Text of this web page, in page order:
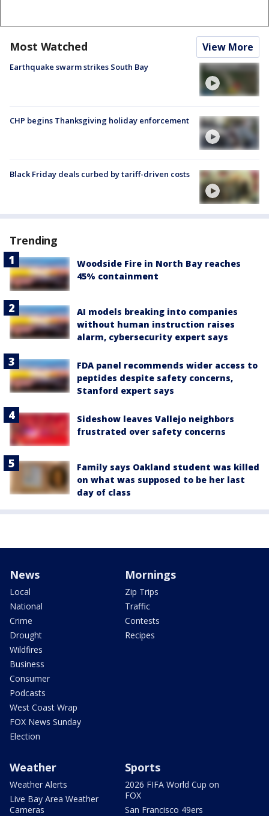
Most Watched View More
Earthquake swarm strikes South Bay
CHP begins Thanksgiving holiday enforcement
Black Friday deals curbed by tariff-driven costs
Trending
Woodside Fire in North Bay reaches
45% containment
AI models breaking into companies
without human instruction raises
alarm, cybersecurity expert says
FDA panel recommends wider access to
peptides despite safety concerns,
Stanford expert says
Sideshow leaves Vallejo neighbors
frustrated over safety concerns
Family says Oakland student was killed
on what was supposed to be her last
day of class
News
Local
National
Crime
Drought
Wildfires
Business
Consumer
Podcasts
West Coast Wrap
FOX News Sunday
Election
Mornings
Zip Trips
Traffic
Contests
Recipes
Weather
Weather Alerts
Live Bay Area Weather
Cameras
Sports
2026 FIFA World Cup on
FOX
San Francisco 49ers